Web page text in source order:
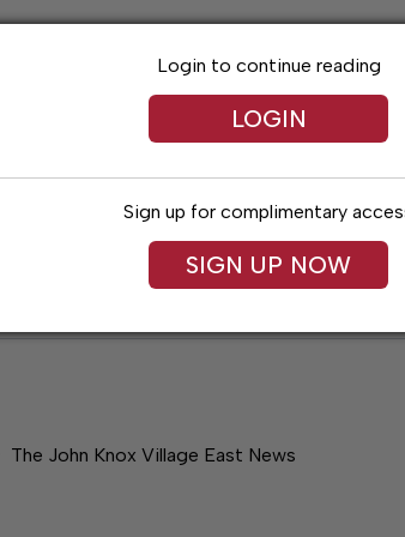
The John Knox Village East News
Login to continue reading
LOGIN
Sign up for complimentary
SIGN UP NOW